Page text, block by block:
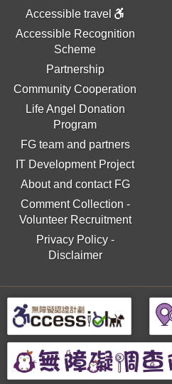
Accessible travel
Accessible Recognition
Scheme
Partnership
Community Cooperation
Life Angel Donation
Program
FG team and partners
IT Development Project
About and contact FG
Comment Collection -
Volunteer Recruitment
Privacy Policy-
Disclaimer